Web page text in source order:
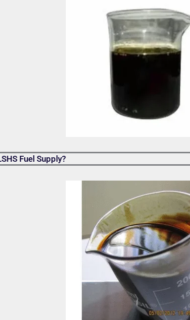
Fuel Supply?